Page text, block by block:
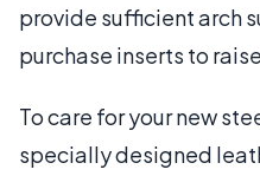
provide sufficient arch
purchase inserts to
To care for your new
specially designed